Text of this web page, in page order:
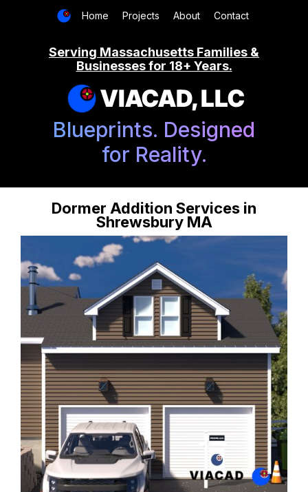
Home Projects About Contact
Serving Massachusetts Families &
Businesses for 18+ Years.
VIACAD, LLC
Blueprints. Designed
for Reality.
Dormer Addition Services in
Shrewsbury MA